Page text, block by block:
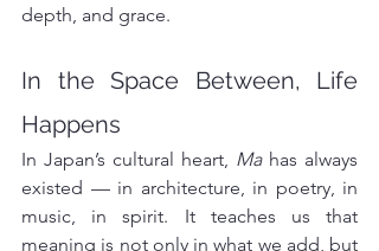
depth, and grace.
In the Space Between, Life
Happens
In Japan’s cultural heart, Ma has always
existed — in architecture, in poetry, in
music, in spirit. It teaches us that
meaning is not only in what we add, but